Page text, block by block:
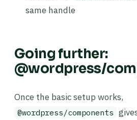
same handle
Going further:
@wordpress/
Once the basic setup works,
@wordpress/components